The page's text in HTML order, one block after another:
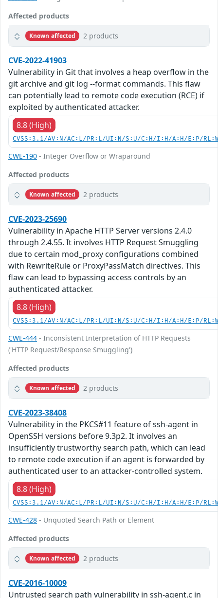
Affected products
Known affected 2 products
CVE-2022-41903
Vulnerability in Git that involves a heap overflow in the
git archive and git log --format commands. This flaw
can potentially lead to remote code execution (RCE) if
exploited by authenticated attacker.
8.8 (High)
CVSS:3.1/AV:N/AC:L/PR:L/UI:N/S:U/C:H/I:H/A:H/E:P/
CWE-190 - Integer Overflow or Wraparound
Affected products
Known affected 2 products
CVE-2023-25690
Vulnerability in Apache HTTP Server versions 2.4.0
through 2.4.55. It involves HTTP Request Smuggling
due to certain mod_proxy configurations combined
with RewriteRule or ProxyPassMatch directives. This
flaw can lead to bypassing access controls by an
authenticated attacker.
8.8 (High)
CVSS:3.1/AV:N/AC:L/PR:L/UI:N/S:U/C:H/I:H/A:H/E:P/
CWE-444 - Inconsistent Interpretation of HTTP Requests
('HTTP Request/Response Smuggling')
Affected products
Known affected 2 products
CVE-2023-38408
Vulnerability in the PKCS#11 feature of ssh-agent in
OpenSSH versions before 9.3p2. It involves an
insufficiently trustworthy search path, which can lead
to remote code execution if an agent is forwarded by
authenticated user to an attacker-controlled system.
8.8 (High)
CVSS:3.1/AV:N/AC:L/PR:L/UI:N/S:U/C:H/I:H/A:H/E:P/
CWE-428 - Unquoted Search Path or Element
Affected products
Known affected 2 products
CVE-2016-10009
Untrusted search path vulnerability in ssh-agent.c in